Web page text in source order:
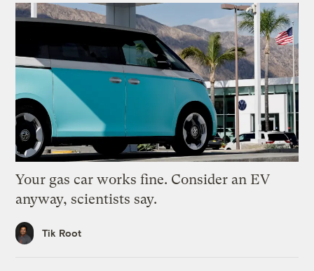
Your gas car works fine. Consider an EV
anyway, scientists say.
Tik Root